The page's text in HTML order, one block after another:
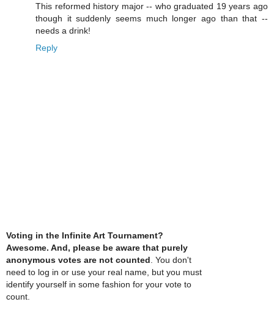
This reformed history major -- who graduated 19 years ago
though it suddenly seems much longer ago than that --
needs a drink!
Reply
Voting in the Infinite Art Tournament?
Awesome. And, please be aware that purely
anonymous votes are not counted . You don't
need to log in or use your real name, but you must
identify yourself in some fashion for your vote to
count.